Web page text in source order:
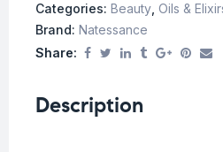
Categories: Beauty Oils &
Brand: Natessance
Share:
Description